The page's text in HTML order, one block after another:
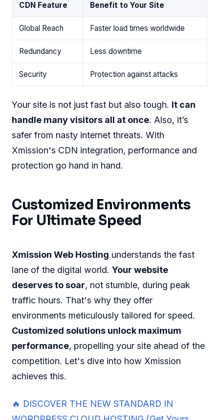
CDN Feature Benefit to Your Site
Global Reach Faster load times worldwide
Redundancy Less downtime
Security Protection against attacks
Your site is not just fast but also tough. It can
handle many visitors all at once. Also, it’s
safer from nasty internet threats. With
Xmission's CDN integration, performance and
protection go hand in hand.
Customized Environments
For Ultimate Speed
Xmission Web Hosting understands the fast
lane of the digital world. Your website
deserves to soar, not stumble, during peak
traffic hours. That's why they offer
environments meticulously tailored for speed.
Customized solutions unlock maximum
performance, propelling your site ahead of the
competition. Let's dive into how Xmission
achieves this.
🔥 DISCOVER THE NEW STANDARD IN